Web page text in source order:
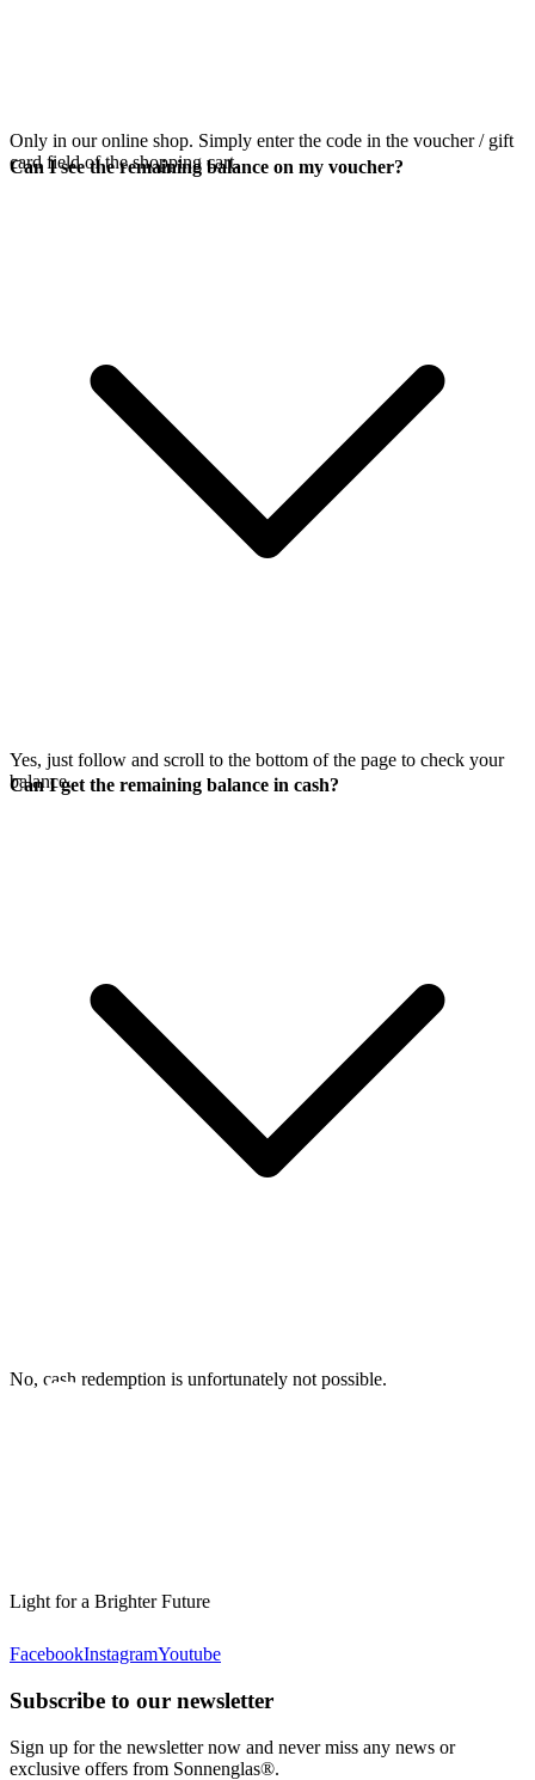
Only in our online shop. Simply enter the code in the voucher / gift
card field of the shopping cart.
Can I see the remaining balance on my voucher?
Yes, just follow and scroll to the bottom of the page to check your
balance.
Can I get the remaining balance in cash?
No, cash redemption is unfortunately not possible.
Light for a Brighter Future
FacebookInstagramYoutube
Subscribe to our newsletter
Sign up for the newsletter now and never miss any news or
exclusive offers from Sonnenglas®.